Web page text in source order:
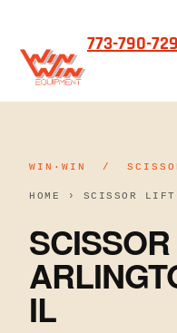
773-790-
WIN·WIN /
HOME › SCISSOR LIFT
IL